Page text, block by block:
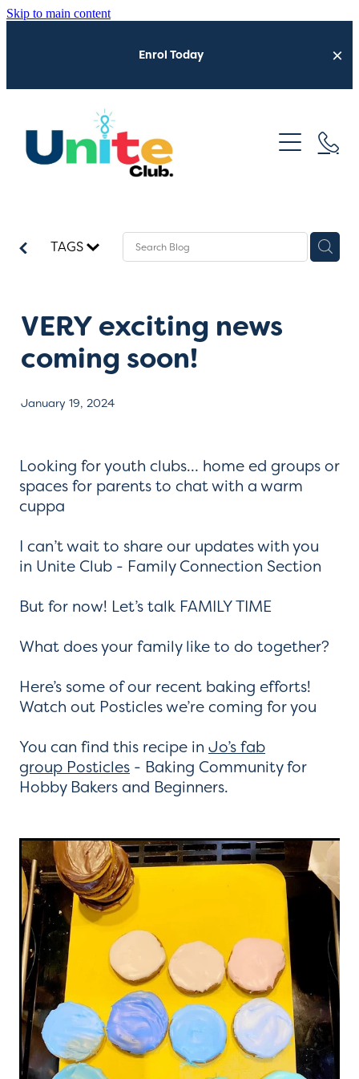
Skip to main content
Enrol Today
Who We Are
Get Involved
Trusted Providers
Contact
TAGS
VERY exciting news
coming soon!
January 19, 2024
Looking for youth clubs… home ed groups or
spaces for parents to chat with a warm
cuppa
I can’t wait to share our updates with you
in Unite Club - Family Connection Section
But for now! Let’s talk FAMILY TIME
What does your family like to do together?
Here’s some of our recent baking efforts!
Watch out Posticles we’re coming for you
You can find this recipe in Jo’s fab
group Posticles - Baking Community for
Hobby Bakers and Beginners.